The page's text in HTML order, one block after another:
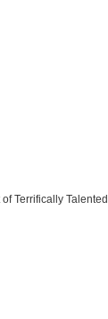
Terrifically